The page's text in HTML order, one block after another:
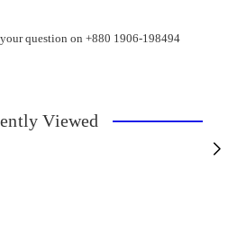
question on +880 1906-198494
Viewed